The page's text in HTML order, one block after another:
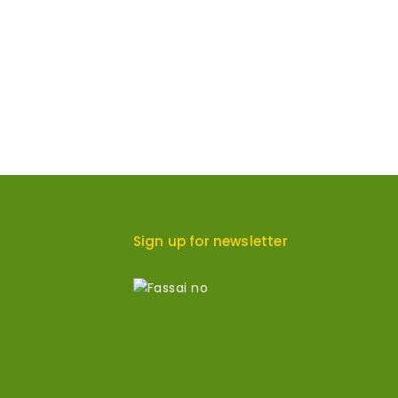
Sign up for newsletter